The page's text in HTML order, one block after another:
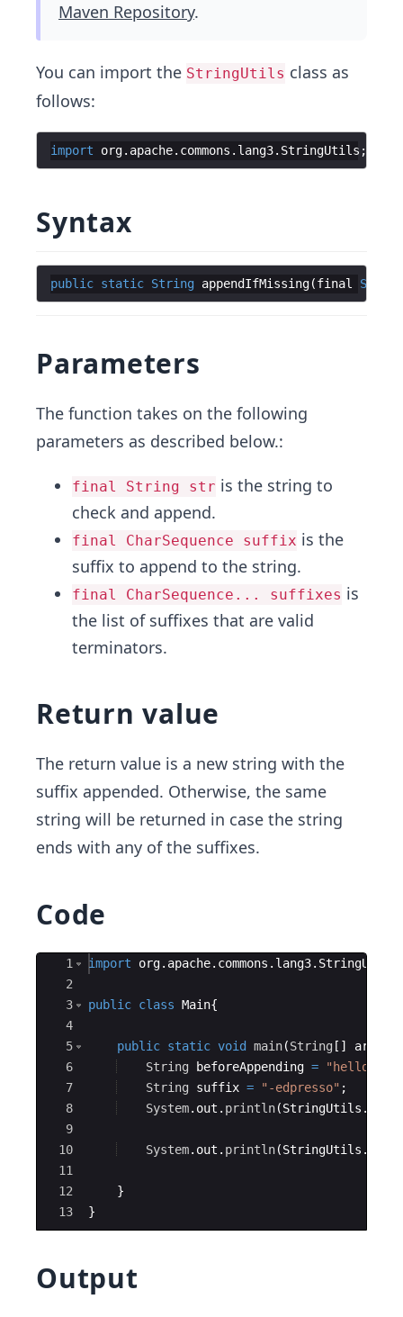
Maven Repository.
You can import the StringUtils class as
follows:
import org. apache. commons . lang3. StringUtils ;
Syntax
public static String appendIfMissing(final String
Parameters
The function takes on the following
parameters as described below.:
final String str is the string to
check and append.
final CharSequence suffix is the
suffix to append to the string.
final CharSequence... suffixes is
the list of suffixes that are valid
terminators.
Return value
The return value is a new string with the
suffix appended. Otherwise, the same
string will be returned in case the string
ends with any of the suffixes.
Code
Ace Editor
1
2
3
4
5
6
7
8
9
10
11
12
13
import org. apache. commons . lang3. StringUtils
public class Main{
public static void main(String [ ] args
String
beforeAppending =
"hello-
String
suffix = "-edpresso" ;
System. out . println(StringUtils .
System. out . println(StringUtils .
}
}
Output